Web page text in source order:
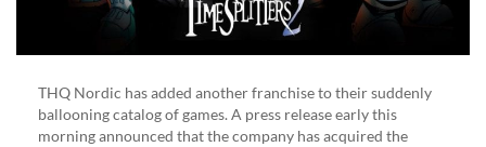
THQ Nordic has added another franchise to their suddenly
ballooning catalog of games. A press release early this
morning announced that the company has acquired the